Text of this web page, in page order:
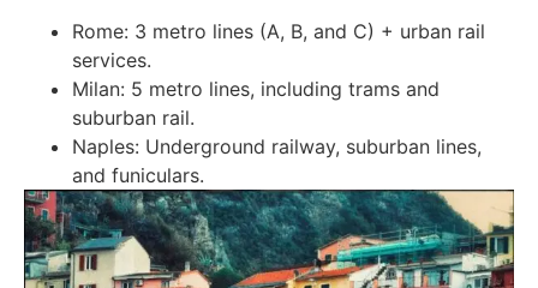
Rome: 3 metro lines (A, B, and C) + urban rail
services.
Milan: 5 metro lines, including trams and
suburban rail.
Naples: Underground railway, suburban lines,
and funiculars.